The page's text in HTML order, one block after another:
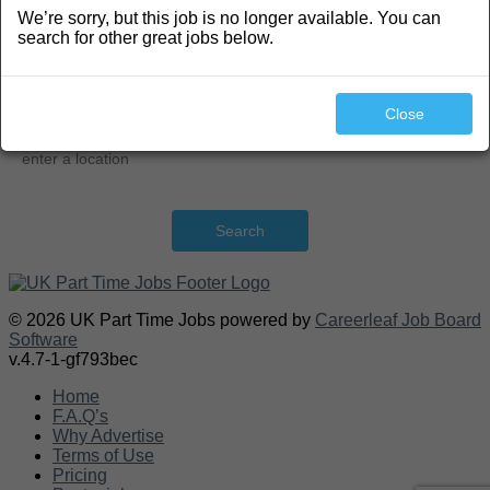
Search
Search
© 2026 UK Part Time Jobs powered by Careerleaf Job Board
Software
v.4.7-1-gf793bec
Home
F.A.Q’s
Why Advertise
Terms of Use
Pricing
We’re sorry, but this job is no longer available. You can
search for other great jobs below.
Close